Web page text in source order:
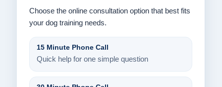
Choose the online consultation option that best fits
your dog training needs.
15 Minute Phone Call
Quick help for one simple question